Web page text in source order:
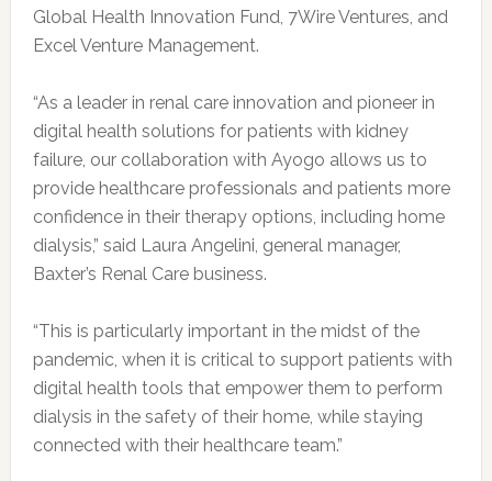
Global Health Innovation Fund, 7Wire Ventures, and
Excel Venture Management.
“As a leader in renal care innovation and pioneer in
digital health solutions for patients with kidney
failure, our collaboration with Ayogo allows us to
provide healthcare professionals and patients more
confidence in their therapy options, including home
dialysis,” said Laura Angelini, general manager,
Baxter’s Renal Care business.
“This is particularly important in the midst of the
pandemic, when it is critical to support patients with
digital health tools that empower them to perform
dialysis in the safety of their home, while staying
connected with their healthcare team.”